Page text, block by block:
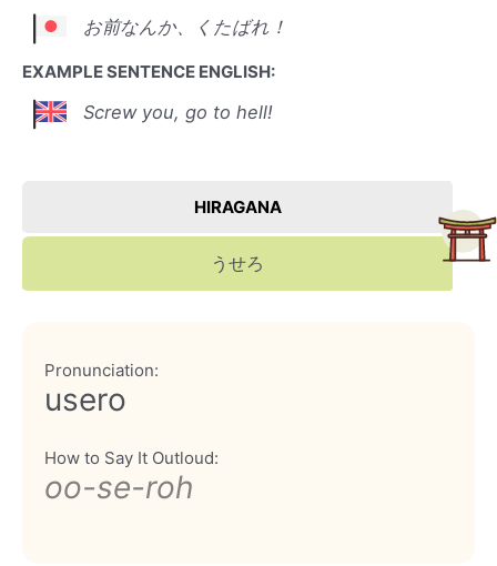
お前なんか、くたばれ！
EXAMPLE SENTENCE ENGLISH:
Screw you, go to hell!
HIRAGANA
うせろ
Pronunciation:
usero
How to Say It Outloud:
oo-se-roh